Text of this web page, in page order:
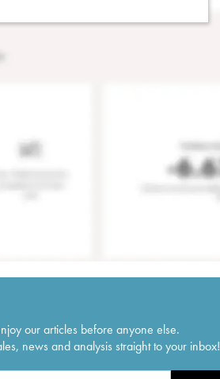
our articles before anyone else.
news and analysis straight to your inbox!